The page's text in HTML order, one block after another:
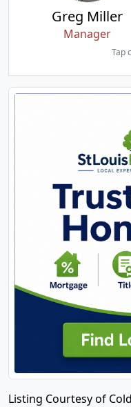
Greg Miller
Manager
Tap
Listing Courtesy of